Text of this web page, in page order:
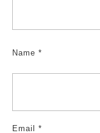
Name *
Email *